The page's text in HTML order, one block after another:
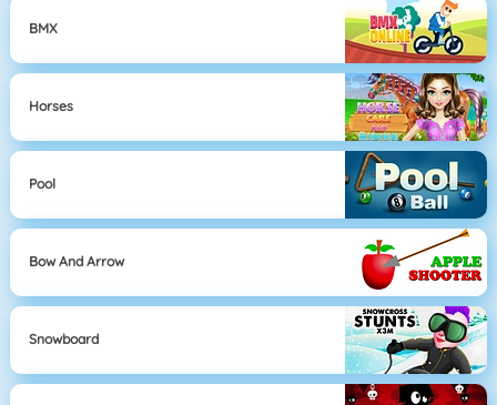
BMX
Horses
Pool
Bow And Arrow
Snowboard